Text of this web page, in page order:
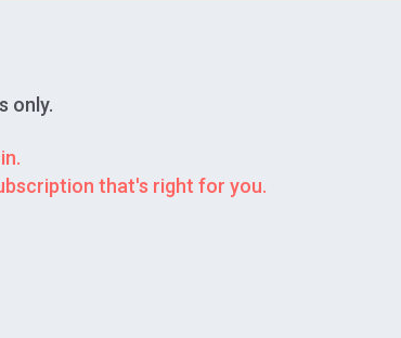
only.
that's right for you.